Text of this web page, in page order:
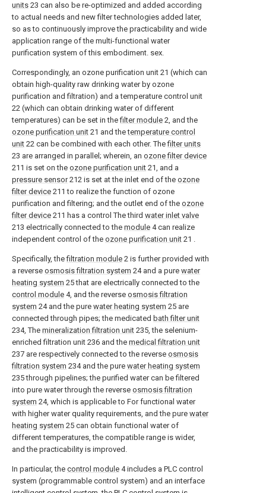
units 23 can also be re-optimized and added according
to actual needs and new filter technologies added later,
so as to continuously improve the practicability and wide
application range of the multi-functional water
purification system of this embodiment. sex.
Correspondingly, an ozone purification unit 21 (which can
obtain high-quality raw drinking water by ozone
purification and filtration) and a temperature control unit
22 (which can obtain drinking water of different
temperatures) can be set in thefilter module 2, and the
ozone purification unit 21 and thetemperature control
unit 22 can be combined with each other. Thefilter units
23 are arranged in parallel; wherein, an ozone filter device
211 is set on the ozone purification unit 21, and a
pressure sensor212 is set at the inlet end of the ozone
filter device 211 to realize the function of ozone
purification and filtering; and the outlet end of the ozone
filter device 211 has a control The third water inlet valve
213 electrically connected to the module 4 can realize
independent control of the ozone purification unit 21 .
Specifically, thefiltration module 2 is further provided with
a reverse osmosis filtration system 24 and a pure water
heating system 25 that are electrically connected to the
control module 4, and the reverse osmosis filtration
system 24 and the pure water heating system 25 are
connected through pipes; the medicated bath filter unit
234, The mineralization filtration unit 235, the selenium-
enriched filtration unit 236 and the medical filtration unit
237 are respectively connected to the reverse osmosis
filtration system 234 and the pure water heating system
235 through pipelines; the purified water can be filtered
into pure water through the reverse osmosis filtration
system 24, which is applicable to For functional water
with higher water quality requirements, and the pure water
heating system 25 can obtain functional water of
different temperatures, the compatible range is wider,
and the practicability is improved.
In particular, the control module 4 includes a PLC control
system (programmable control system) and an interface